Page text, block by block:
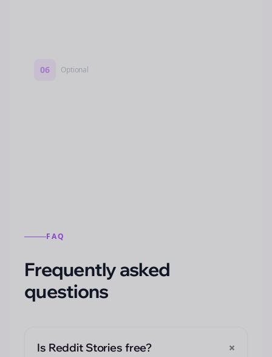
06 Optional
FAQ
Frequently asked
questions
Is Reddit Stories free? +